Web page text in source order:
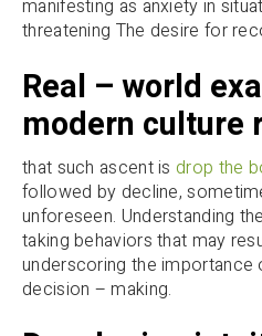
manifesting as anxiety in
threatening The desire for
Real – world
modern culture
that such ascent is drop the
followed by decline,
unforeseen. Understanding
taking behaviors that may
underscoring the importance
decision – making.